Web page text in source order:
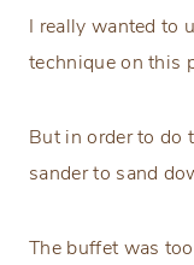
I really wanted to
technique on this
But in order to do
sander to sand
The buffet was